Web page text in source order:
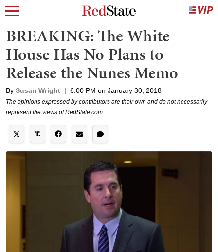
BREAKING: The White
House Has No Plans to
Release the Nunes Memo
By Susan Wright | 6:00 PM on January 30, 2018
The opinions expressed by contributors are their own and do not necessarily
represent the views of RedState.com.